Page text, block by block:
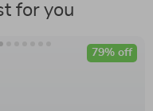
for you
79% off